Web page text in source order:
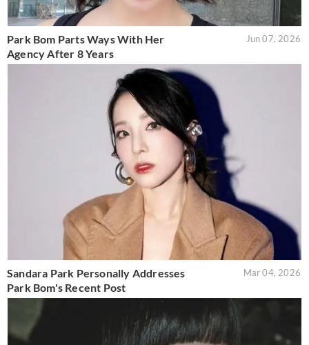
Park Bom Parts Ways With Her
Agency After 8 Years
Jun 07, 2026
Sandara Park Personally Addresses
Park Bom's Recent Post
Mar 04, 2026